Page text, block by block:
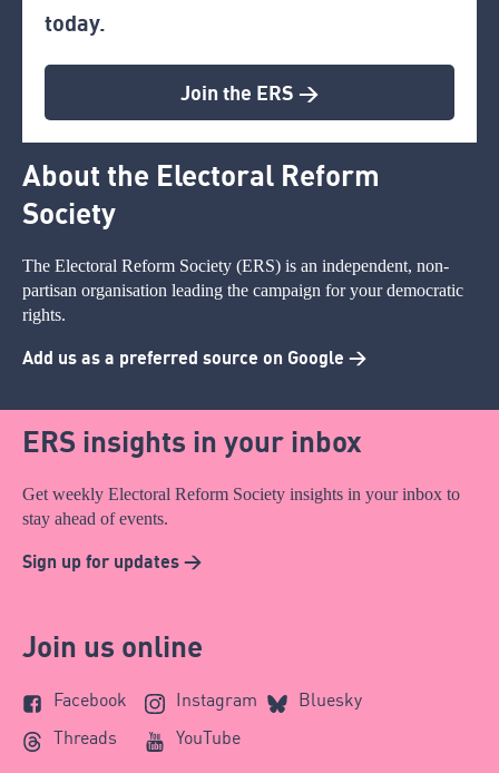
today.
Join the ERS >
About the Electoral Reform
Society
The Electoral Reform Society (ERS) is an independent, non-
partisan organisation leading the campaign for your democratic
rights.
Add us as a preferred source on Google >
ERS insights in your inbox
Get weekly Electoral Reform Society insights in your inbox to
stay ahead of events.
Sign up for updates >
Join us online
Facebook Instagram
Bluesky
Threads
YouTube